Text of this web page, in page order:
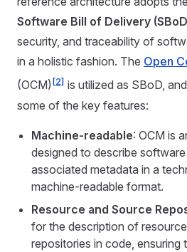
Software Bill of Delivery
security, and traceability of
in a holistic fashion. The Open
(OCM)[2] is utilized as SBoD,
some of the key features:
Machine-readable: OCM is
designed to describe
associated metadata in a
machine-readable format.
Resource and Source
for the description of
repositories in code, ensuring